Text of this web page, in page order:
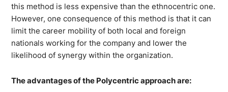
this method is less expensive than the ethnocentric one.
However, one consequence of this method is that it can
limit the career mobility of both local and foreign
nationals working for the company and lower the
likelihood of synergy within the organization.
The advantages of the Polycentric approach are: